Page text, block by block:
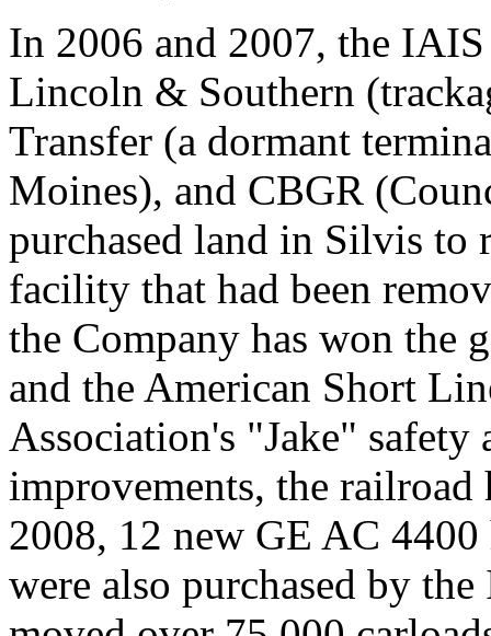
In 2006 and 2007, the
Lincoln & Southern
Transfer (a dormant
Moines), and CBGR
purchased land in Silvis to
facility that had been
the Company has won the
and the American Short
Association's "Jake" safety
improvements, the
2008, 12 new GE AC
were also purchased by